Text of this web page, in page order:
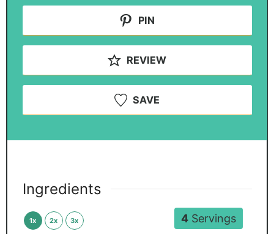
PIN
REVIEW
SAVE
4Servings
Ingredients
1x 2x 3x